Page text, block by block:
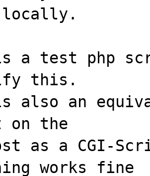
locally.
a test php
this.
also an
on the
as a CGI-
works fine